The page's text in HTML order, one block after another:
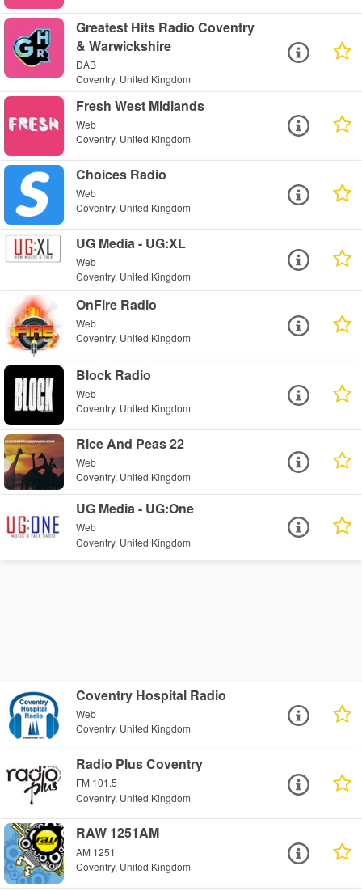
Greatest Hits Radio Coventry
& Warwickshire
DAB
Coventry, United Kingdom
Fresh West Midlands
Web
Coventry, United Kingdom
Choices Radio
Web
Coventry, United Kingdom
UG Media - UG:XL
Web
Coventry, United Kingdom
OnFire Radio
Web
Coventry, United Kingdom
Block Radio
Web
Coventry, United Kingdom
Rice And Peas 22
Web
Coventry, United Kingdom
UG Media - UG:One
Web
Coventry, United Kingdom
Coventry Hospital Radio
Web
Coventry, United Kingdom
Radio Plus Coventry
FM 101.5
Coventry, United Kingdom
RAW 1251AM
AM 1251
Coventry, United Kingdom